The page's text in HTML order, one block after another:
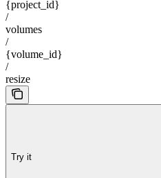
{project_id}
/
volumes
/
{volume_id}
/
resize
Try it